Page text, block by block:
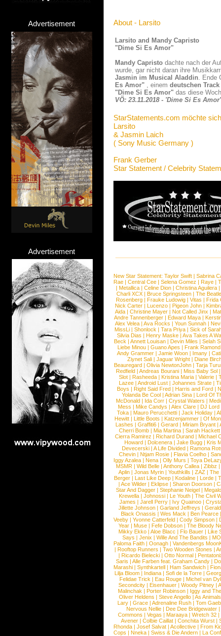
Advertisement
Advertisement
About - Larsito
Larsito and Mandy Capristo
"Dime Si Es Amor"
Mandy Capristo dachte nach der
wurde, gar nicht daran ihre
Jasmin im Musical Aladdin. Ende
Es Amor" , einem deutschen
"Dime Si Es Amor" das diese
VÖ: 23.11.2018 - 'Dime Si Es Amor'
StarStatements.com möchte
Larsito
& Jasmin Laich
( Sony Music Germany )
Frank Gerber
Star Statement / Celebrity
New Star Statement: Taylor Swift | Sabrina
Rae |Central Cee |Selena Gomez |Raye |
| Metallica | Celine Dion | Christina Aguilera |
Charli XCX |Bruce Springsteen |The
Rosenberg | Frauke Ludowig | Vitas | Frida
Nick Carter | Lucenzo | Pigeon John |
Aida |Christine Mayer |Not Called Jinx |
Andre Tannenberger | Edward Maya |
Alex Velea | Ava Rocks | Youn Sunnah |
MissLi | Shonlock | Tara Priya | Sick of
Silvia Dias |Henry Maske |Ava Takes A
Beck |Annett Louisan |Devin Miles |Selah
Liebe Minou |Guano Apes |Frank Ramond
Andy Grammer |Jamie Woon | Imany |
Ziynet Sali |Jaguar Wright |Diane
Beauregard |Olivia NewtonJohn |Tarja
Redfield | Andreas Bourani | Miss Baby Sol
Slot | Rasheeda | Kristina Maria | Valerie |
Lazee | Android Lust | Johannes Strate |
Boys | Right Said Fred | Harris and Ford |
Yolanda Be Cool |Adrian Sina |Lord Of
McDonald | Ida Corr |Crystal Waters |
Mess | Mike Candys | Alex Clare | DJ Lord
Toka | Mauro Perucchetti | Jack Holiday |
Hewitt |Little Boots |Katzenjammer |Of
Lashes |Graffiti6 |Gerard |Miriam Bryant |
Cherri Bomb | Mia Martina | Sarah Hackett
Cierra Ramirez | Richard Durand | Michael
Howard |Dolcenera |Jake Bugg |Kris
Devecerski |A Life Divided |Ramona
Chevin |Ntjam Rosie |Flavia Coelho |
Iggy Azalea | Nena | Olly Murs | Toya
MSMR |Wild Belle |Anthony Callea |Zibbz
Aplin | Jonas Myrin | Youthkills | ZAZ | The
Berger |Last Like Deep |Kodaline |Lorde |
|Ace Wilder |Eklipse |Sharon Doorson |
Star And Dagger | Stephanie Neigel |
Krewella | Johnossi | Le Youth | The Civil
James | Jarell Perry | Ivy Quainoo |
Jillette Johnson | Garland Jeffreys |
Black Onassis | Wes Mack | Ben Pearce
Veeby | Yvonne Catterfeld | Cody Simpson |
Year |Muse |Fefe Dobson |The Bloody
Mikky Ekko | Aloe Blacc | Flo Bauer | Like
Says | Jenix | Wille And The Bandits | MO
Paloma Faith |Oonagh |Vandenbergs
|Rooftop Runners |Two Wooden Stones |
| Ricardo Bielecki | Otto Normal |
Saris | Alle Farben feat. Graham Candy |
Marashi | Synthkartell | Ham Sandwich |
Lilja Bloom | Indiana | Sofi de la Torre |
Felidae Trick | Eau Rouge | Michel van
Secondcity |Eisenhauer |Woody Pitney |
Malinchak |Porter Robinson | Iggy and
Oliver Heldens |Steve Angello |As Animals
Lary | Grace | Adrenaline Rush | Tom
Nervous Nellie | Dee Dee Bridgewater |
Commons |Vegas |Maraaya |Wretch 32 |
Avener | Colbie Caillat | Conchita Wurst |
Rhonda | Josef Salvat | Acollective | From
Cops | Nneka | Swiss & Die Andern | La